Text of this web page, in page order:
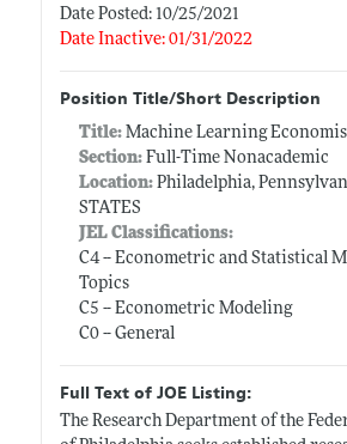
Date Posted: 10/25/2021
Date Inactive: 01/31/2022
Position Title/Short Description
Title: Machine Learning
Section:Full-Time Nonacademic
Location:Philadelphia,
STATES
JEL Classifications:
C4 -- Econometric and Statistical
Topics
C5 -- Econometric Modeling
C0 -- General
Full Text of JOE Listing:
The Research Department of the